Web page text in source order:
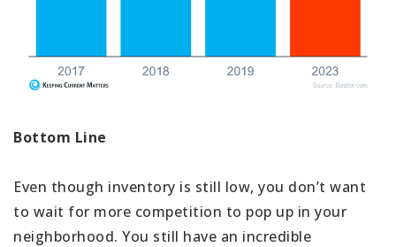
Bottom Line
Even though inventory is still low, you don’t want
to wait for more competition to pop up in your
neighborhood. You still have an incredible